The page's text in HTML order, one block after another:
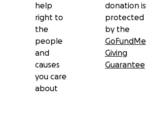
help
right to
the
people
and
causes
you care
about
donation is
protected
by the
GoFundMe
Giving
Guarantee